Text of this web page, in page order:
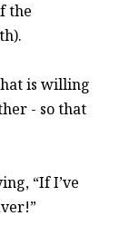
the
is willing
- so that
“If I’ve